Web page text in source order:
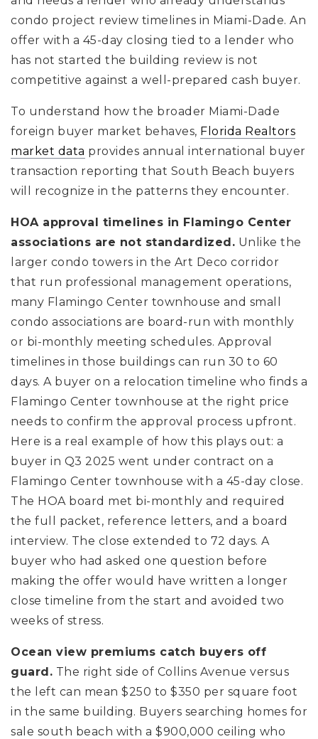
condo project review timelines in Miami-Dade. An
offer with a 45-day closing tied to a lender who
has not started the building review is not
competitive against a well-prepared cash buyer.
To understand how the broader Miami-Dade
foreign buyer market behaves, Florida Realtors
market data provides annual international buyer
transaction reporting that South Beach buyers
will recognize in the patterns they encounter.
HOA approval timelines in Flamingo Center
associations are not standardized. Unlike the
larger condo towers in the Art Deco corridor
that run professional management operations,
many Flamingo Center townhouse and small
condo associations are board-run with monthly
or bi-monthly meeting schedules. Approval
timelines in those buildings can run 30 to 60
days. A buyer on a relocation timeline who finds a
Flamingo Center townhouse at the right price
needs to confirm the approval process upfront.
Here is a real example of how this plays out: a
buyer in Q3 2025 went under contract on a
Flamingo Center townhouse with a 45-day close.
The HOA board met bi-monthly and required
the full packet, reference letters, and a board
interview. The close extended to 72 days. A
buyer who had asked one question before
making the offer would have written a longer
close timeline from the start and avoided two
weeks of stress.
Ocean view premiums catch buyers off
guard. The right side of Collins Avenue versus
the left can mean $250 to $350 per square foot
in the same building. Buyers searching homes for
sale south beach with a $900,000 ceiling who